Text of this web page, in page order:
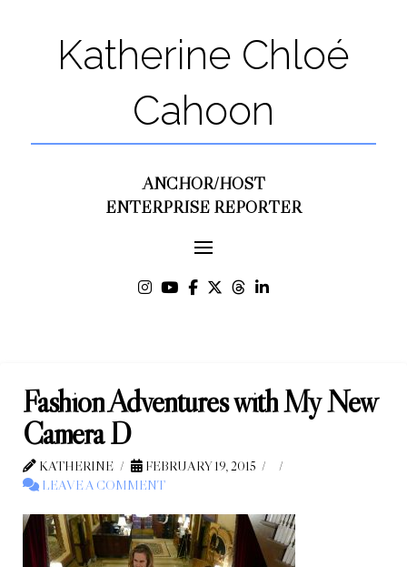
Katherine Chloé
Cahoon
ANCHOR/HOST
ENTERPRISE REPORTER
Fashion Adventures with My New
Camera D
KATHERINE
FEBRUARY 19, 2015
LEAVE A COMMENT